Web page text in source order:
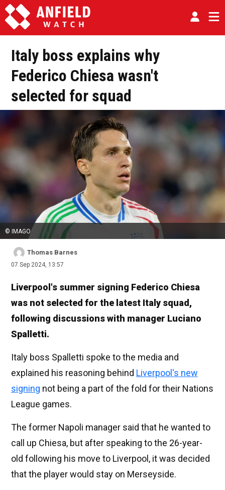
Italy boss explains why
Federico Chiesa wasn't
selected for squad
© IMAGO
Thomas Barnes
07 Sep 2024, 13:57
Liverpool's summer signing Federico Chiesa
was not selected for the latest Italy squad,
following discussions with manager Luciano
Spalletti.
Italy boss Spalletti spoke to the media and
explained his reasoning behind Liverpool's new
signing not being a part of the fold for their Nations
League games.
The former Napoli manager said that he wanted to
call up Chiesa, but after speaking to the 26-year-
old following his move to Liverpool, it was decided
that the player would stay on Merseyside.